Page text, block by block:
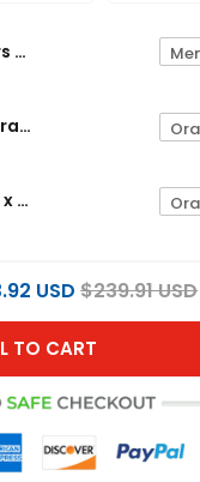
Seattle Mariners x Dragon Ball Vapor Premier Limited Custom Jersey - All Stitched
Men's Seattle Mariners x Dragon Ball Vapor Premier Limited Jersey - All Stitched
Women's Seattle Mariners x Dragon Ball Vapor Premier Limited Jersey - All Stitched
USD $239.91 USD
TO CART